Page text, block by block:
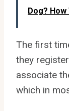
Dog? How
The first
they
associate
which in